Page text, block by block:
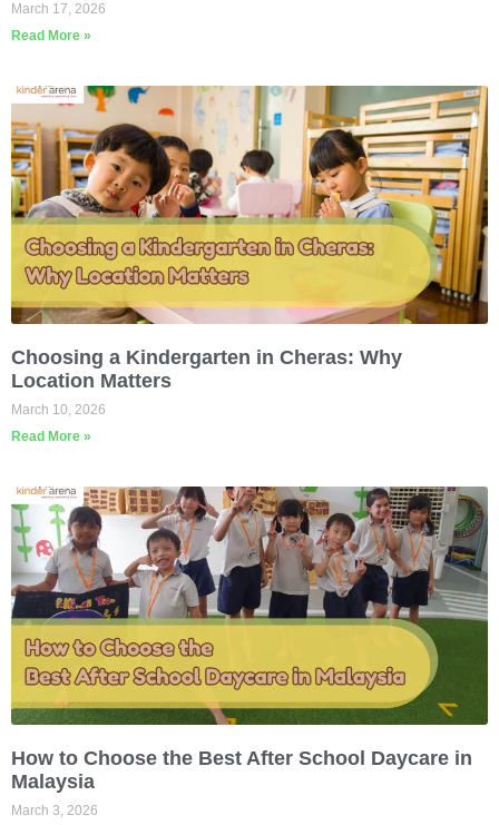
March 17, 2026
Read More »
Choosing a Kindergarten in Cheras: Why
Location Matters
March 10, 2026
Read More »
How to Choose the Best After School Daycare in
Malaysia
March 3, 2026